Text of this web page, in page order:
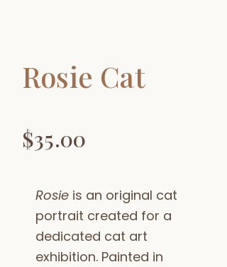
$35.00
Rosie is an original cat
portrait created for a
dedicated cat art
exhibition. Painted in
Rosie Cat